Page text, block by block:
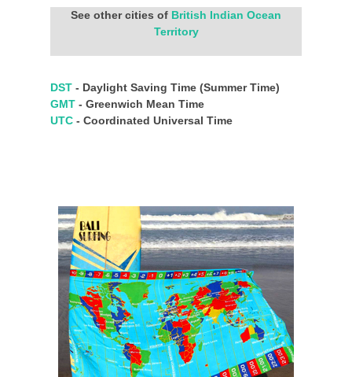
See other cities of British Indian Ocean
Territory
DST - Daylight Saving Time (Summer Time)
GMT - Greenwich Mean Time
UTC - Coordinated Universal Time